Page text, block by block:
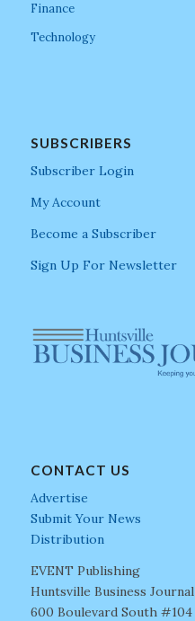
Finance
Technology
SUBSCRIBERS
Subscriber Login
My Account
Become a Subscriber
Sign Up For Newsletter
CONTACT US
Advertise
Submit Your News
Distribution
EVENT Publishing
Huntsville Business Journal
600 Boulevard South #104